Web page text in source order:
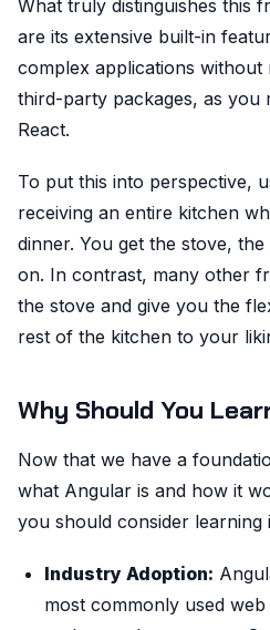
What truly distinguishes this
are its extensive built-in
complex applications
third-party packages, as you
React.
To put this into perspective,
receiving an entire kitchen
dinner. You get the stove,
on. In contrast, many other
the stove and give you the
rest of the kitchen to your
Why Should You
Now that we have a
what Angular is and how it
you should consider learning
Industry Adoption:
most commonly used